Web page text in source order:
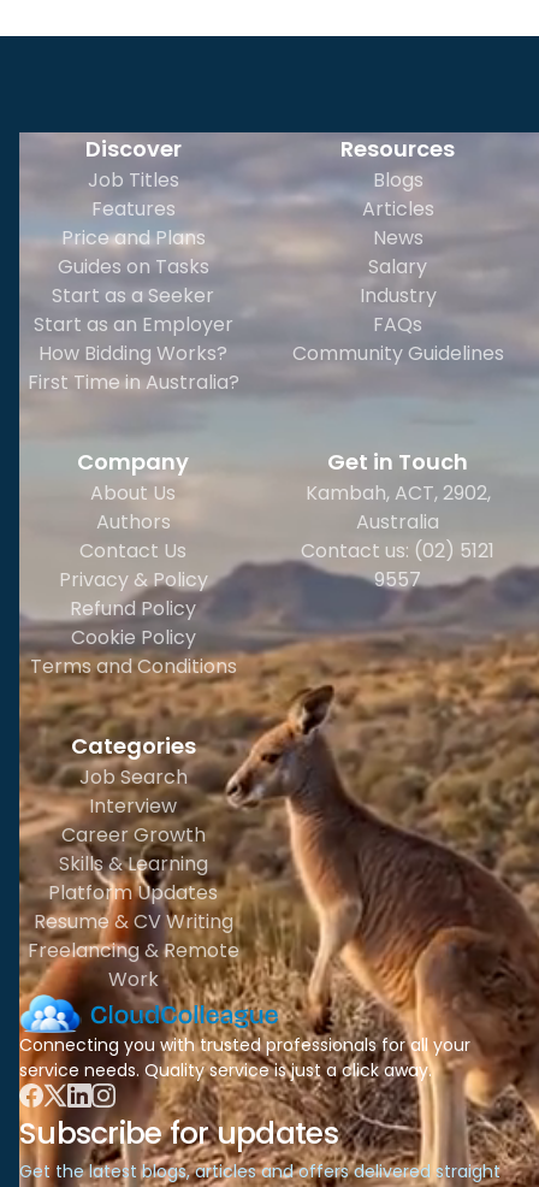
Discover
Job Titles
Features
Price and Plans
Guides on Tasks
Start as a Seeker
Start as an Employer
How Bidding Works?
First Time in Australia?
Resources
Blogs
Articles
News
Salary
Industry
FAQs
Community Guidelines
Company
About Us
Authors
Contact Us
Privacy & Policy
Refund Policy
Cookie Policy
Terms and Conditions
Categories
Job Search
Interview
Career Growth
Skills & Learning
Platform Updates
Resume & CV Writing
Freelancing & Remote
Work
Get in Touch
Kambah, ACT, 2902,
Australia
Contact us: (02) 5121
9557
Connecting you with trusted professionals for all your
service needs. Quality service is just a click away.
Subscribe for updates
Get the latest blogs, articles and offers delivered straight